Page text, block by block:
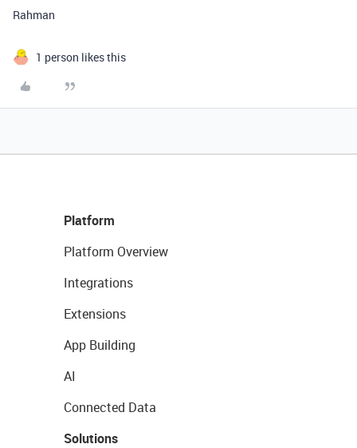
Rahman
1 person likes this
Platform
Platform Overview
Integrations
Extensions
App Building
AI
Connected Data
Solutions